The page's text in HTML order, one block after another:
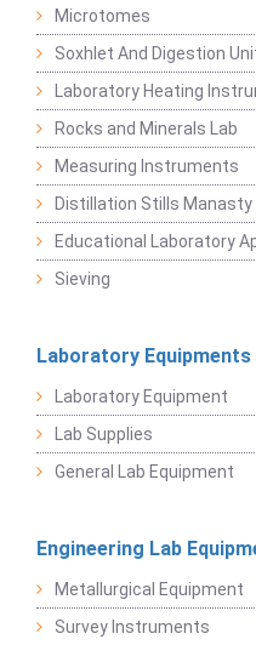
Microtomes
Soxhlet And Digestion
Laboratory Heating
Rocks and Minerals Lab
Measuring Instruments
Distillation Stills Manasty
Educational Laboratory
Sieving
Laboratory Equipments
Laboratory Equipment
Lab Supplies
General Lab Equipment
Engineering Lab
Metallurgical Equipment
Survey Instruments